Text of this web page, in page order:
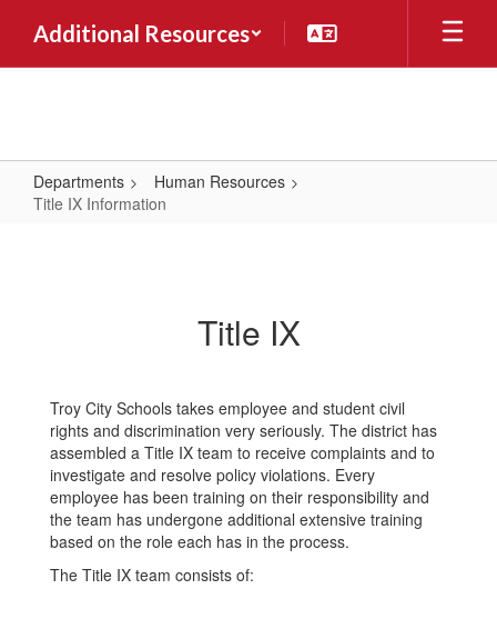
main
Additional Resources
Departments
Human Resources
Title IX Information
Title IX
Troy City Schools takes employee and student civil
rights and discrimination very seriously. The district has
assembled a Title IX team to receive complaints and to
investigate and resolve policy violations. Every
employee has been training on their responsibility and
the team has undergone additional extensive training
based on the role each has in the process.
The Title IX team consists of: